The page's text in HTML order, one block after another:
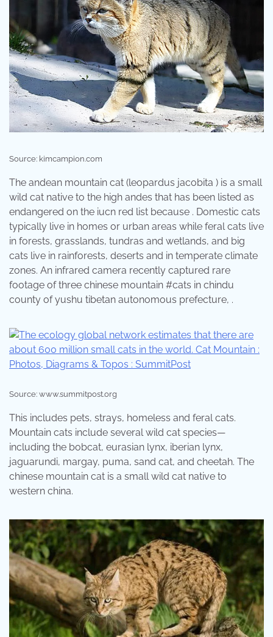
Source: kimcampion.com
The andean mountain cat (leopardus jacobita ) is a small
wild cat native to the high andes that has been listed as
endangered on the iucn red list because . Domestic cats
typically live in homes or urban areas while feral cats live
in forests, grasslands, tundras and wetlands, and big
cats live in rainforests, deserts and in temperate climate
zones. An infrared camera recently captured rare
footage of three chinese mountain #cats in chindu
county of yushu tibetan autonomous prefecture, .
Source: www.summitpost.org
This includes pets, strays, homeless and feral cats.
Mountain cats include several wild cat species—
including the bobcat, eurasian lynx, iberian lynx,
jaguarundi, margay, puma, sand cat, and cheetah. The
chinese mountain cat is a small wild cat native to
western china.